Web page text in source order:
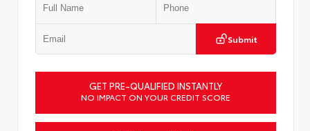
Submit
GET PRE-QUALIFIED INSTANTLY
NO IMPACT ON YOUR CREDIT SCORE